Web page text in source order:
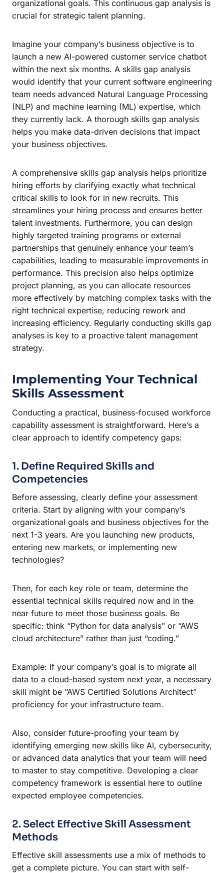
organizational goals. This continuous gap analysis is
crucial for strategic talent planning.
Imagine your company’s business objective is to
launch a new AI-powered customer service chatbot
within the next six months. A skills gap analysis
would identify that your current software engineering
team needs advanced Natural Language Processing
(NLP) and machine learning (ML) expertise, which
they currently lack. A thorough skills gap analysis
helps you make data-driven decisions that impact
your business objectives.
A comprehensive skills gap analysis helps prioritize
hiring efforts by clarifying exactly what technical
critical skills to look for in new recruits. This
streamlines your hiring process and ensures better
talent investments. Furthermore, you can design
highly targeted training programs or external
partnerships that genuinely enhance your team’s
capabilities, leading to measurable improvements in
performance. This precision also helps optimize
project planning, as you can allocate resources
more effectively by matching complex tasks with the
right technical expertise, reducing rework and
increasing efficiency. Regularly conducting skills gap
analyses is key to a proactive talent management
strategy.
Implementing Your Technical
Skills Assessment
Conducting a practical, business-focused workforce
capability assessment is straightforward. Here’s a
clear approach to identify competency gaps:
1. Define Required Skills and
Competencies
Before assessing, clearly define your assessment
criteria. Start by aligning with your company’s
organizational goals and business objectives for the
next 1-3 years. Are you launching new products,
entering new markets, or implementing new
technologies?
Then, for each key role or team, determine the
essential technical skills required now and in the
near future to meet those business goals. Be
specific: think “Python for data analysis” or “AWS
cloud architecture” rather than just “coding.”
Example: If your company’s goal is to migrate all
data to a cloud-based system next year, a necessary
skill might be “AWS Certified Solutions Architect”
proficiency for your infrastructure team.
Also, consider future-proofing your team by
identifying emerging new skills like AI, cybersecurity,
or advanced data analytics that your team will need
to master to stay competitive. Developing a clear
competency framework is essential here to outline
expected employee competencies.
2. Select Effective Skill Assessment
Methods
Effective skill assessments use a mix of methods to
get a complete picture. You can start with self-